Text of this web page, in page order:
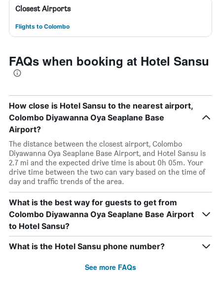
Closest Airports
Flights to Colombo
FAQs when booking at Hotel Sansu
How close is Hotel Sansu to the nearest airport,
Colombo Diyawanna Oya Seaplane Base
Airport?
The distance between the closest airport, Colombo
Diyawanna Oya Seaplane Base Airport, and Hotel Sansu is
2.7 mi and the expected drive time is about 0h 05m. Your
drive time between the two can vary based on the time of
day and traffic trends of the area.
What is the best way for guests to get from
Colombo Diyawanna Oya Seaplane Base Airport
to Hotel Sansu?
What is the Hotel Sansu phone number?
See more FAQs